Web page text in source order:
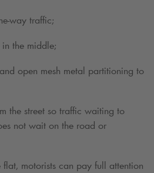
way traffic;
the middle;
open mesh metal partitioning to
the street so traffic waiting to
not wait on the road or
motorists can pay full attention